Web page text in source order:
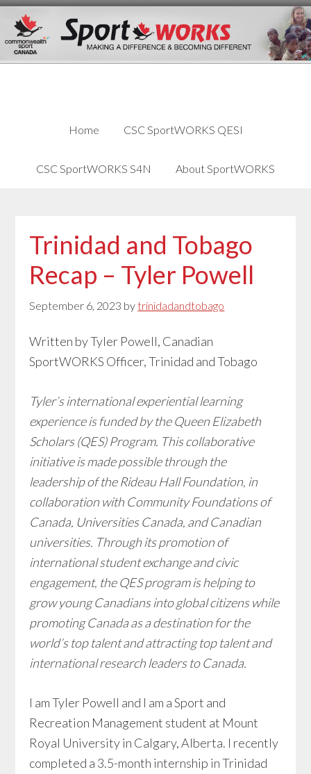
Skip
links
Skip
content
Skip
primary
Home CSC SportWORKS QESI
CSC SportWORKS S4N About SportWORKS
Trinidad and Tobago
Recap – Tyler Powell
September 6, 2023 bytrinidadandtobago
Written by Tyler Powell, Canadian
SportWORKS Officer, Trinidad and Tobago
Tyler’s international experiential learning
experience is funded by the Queen Elizabeth
Scholars (QES) Program. This collaborative
initiative is made possible through the
leadership of the Rideau Hall Foundation, in
collaboration with Community Foundations of
Canada, Universities Canada, and Canadian
universities. Through its promotion of
international student exchange and civic
engagement, the QES program is helping to
grow young Canadians into global citizens while
promoting Canada as a destination for the
world’s top talent and attracting top talent and
international research leaders to Canada.
I am Tyler Powell and I am a Sport and
Recreation Management student at Mount
Royal University in Calgary, Alberta. I recently
completed a 3.5-month internship in Trinidad